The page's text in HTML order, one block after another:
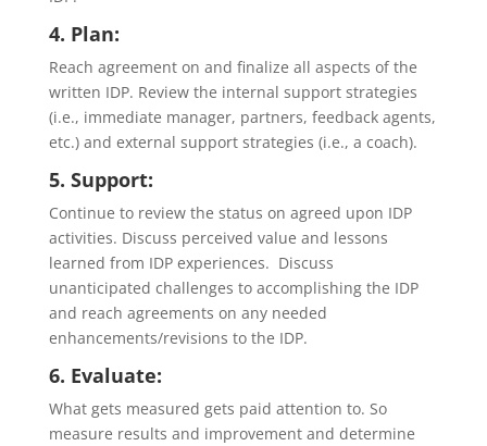
4. Plan:
Reach agreement on and finalize all aspects of the
written IDP. Review the internal support strategies
(i.e., immediate manager, partners, feedback agents,
etc.) and external support strategies (i.e., a coach).
5. Support:
Continue to review the status on agreed upon IDP
activities. Discuss perceived value and lessons
learned from IDP experiences. Discuss
unanticipated challenges to accomplishing the IDP
and reach agreements on any needed
enhancements/revisions to the IDP.
6. Evaluate:
What gets measured gets paid attention to. So
measure results and improvement and determine